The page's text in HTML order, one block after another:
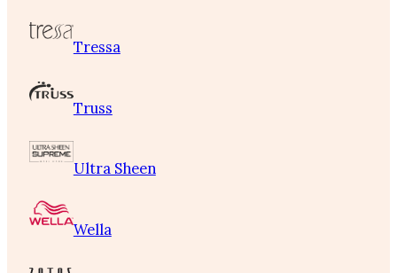
Tressa
Truss
Ultra Sheen
Wella